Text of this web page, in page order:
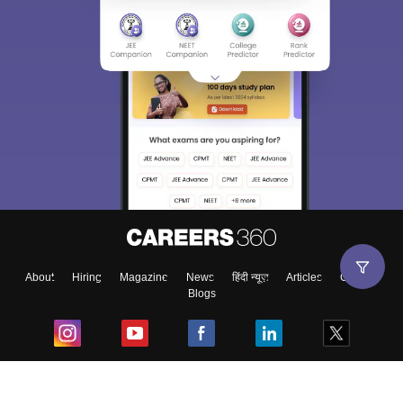
About Hiring Magazine News हिंदी न्यूज़ Articles
Contact
Blogs